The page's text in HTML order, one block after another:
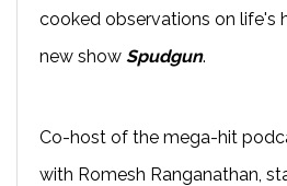
cooked observations on life's
new show Spudgun.
Co-host of the mega-hit
with Romesh Ranganathan,